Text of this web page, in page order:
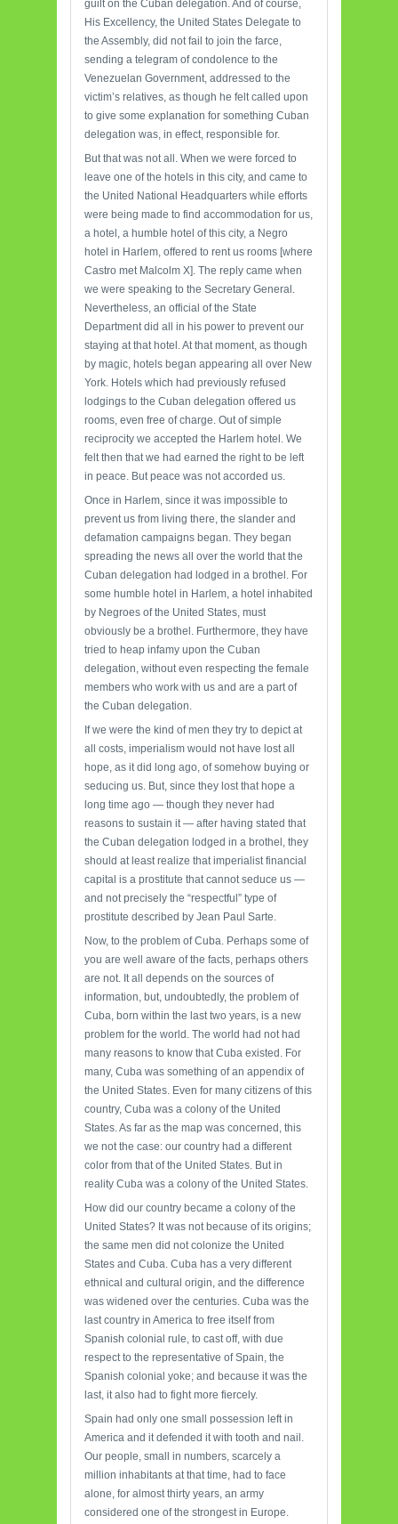
guilt on the Cuban delegation. And of course,
His Excellency, the United States Delegate to
the Assembly, did not fail to join the farce,
sending a telegram of condolence to the
Venezuelan Government, addressed to the
victim’s relatives, as though he felt called upon
to give some explanation for something Cuban
delegation was, in effect, responsible for.
But that was not all. When we were forced to
leave one of the hotels in this city, and came to
the United National Headquarters while efforts
were being made to find accommodation for us,
a hotel, a humble hotel of this city, a Negro
hotel in Harlem, offered to rent us rooms [where
Castro met Malcolm X]. The reply came when
we were speaking to the Secretary General.
Nevertheless, an official of the State
Department did all in his power to prevent our
staying at that hotel. At that moment, as though
by magic, hotels began appearing all over New
York. Hotels which had previously refused
lodgings to the Cuban delegation offered us
rooms, even free of charge. Out of simple
reciprocity we accepted the Harlem hotel. We
felt then that we had earned the right to be left
in peace. But peace was not accorded us.
Once in Harlem, since it was impossible to
prevent us from living there, the slander and
defamation campaigns began. They began
spreading the news all over the world that the
Cuban delegation had lodged in a brothel. For
some humble hotel in Harlem, a hotel inhabited
by Negroes of the United States, must
obviously be a brothel. Furthermore, they have
tried to heap infamy upon the Cuban
delegation, without even respecting the female
members who work with us and are a part of
the Cuban delegation.
If we were the kind of men they try to depict at
all costs, imperialism would not have lost all
hope, as it did long ago, of somehow buying or
seducing us. But, since they lost that hope a
long time ago — though they never had
reasons to sustain it — after having stated that
the Cuban delegation lodged in a brothel, they
should at least realize that imperialist financial
capital is a prostitute that cannot seduce us —
and not precisely the “respectful” type of
prostitute described by Jean Paul Sarte.
Now, to the problem of Cuba. Perhaps some of
you are well aware of the facts, perhaps others
are not. It all depends on the sources of
information, but, undoubtedly, the problem of
Cuba, born within the last two years, is a new
problem for the world. The world had not had
many reasons to know that Cuba existed. For
many, Cuba was something of an appendix of
the United States. Even for many citizens of this
country, Cuba was a colony of the United
States. As far as the map was concerned, this
we not the case: our country had a different
color from that of the United States. But in
reality Cuba was a colony of the United States.
How did our country became a colony of the
United States? It was not because of its origins;
the same men did not colonize the United
States and Cuba. Cuba has a very different
ethnical and cultural origin, and the difference
was widened over the centuries. Cuba was the
last country in America to free itself from
Spanish colonial rule, to cast off, with due
respect to the representative of Spain, the
Spanish colonial yoke; and because it was the
last, it also had to fight more fiercely.
Spain had only one small possession left in
America and it defended it with tooth and nail.
Our people, small in numbers, scarcely a
million inhabitants at that time, had to face
alone, for almost thirty years, an army
considered one of the strongest in Europe.